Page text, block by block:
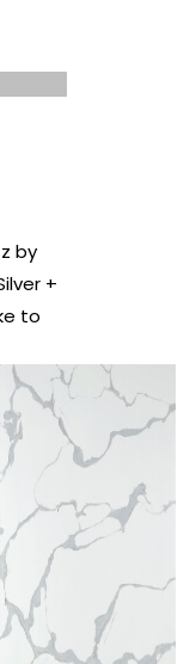
by
+
to